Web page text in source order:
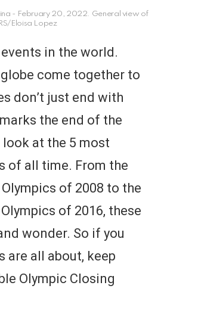
- February 20, 2022. General view of
Eloisa Lopez
in the world.
come together to
don’t just end with
the end of the
look at the 5 most
of all time. From the
of 2008 to the
of 2016, these
wonder. So if you
are all about, keep
Olympic Closing